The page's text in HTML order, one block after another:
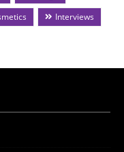
Interviews